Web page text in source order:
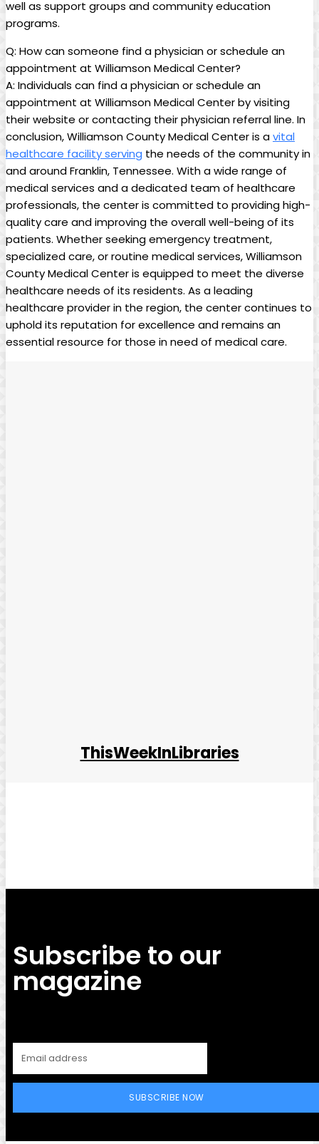
well as support groups and community education
programs.
Q: How can someone find a physician or schedule an
appointment at Williamson Medical Center?
A: Individuals can find a physician or schedule an
appointment at Williamson Medical Center by visiting
their website or contacting their physician referral line. In
conclusion, Williamson County Medical Center is avital
healthcare facility serving the needs of the community in
and around Franklin, Tennessee. With a wide range of
medical services and a dedicated team of healthcare
professionals, the center is committed to providing high-
quality care and improving the overall well-being of its
patients. Whether seeking emergency treatment,
specialized care, or routine medical services, Williamson
County Medical Center is equipped to meet the diverse
healthcare needs of its residents. As a leading
healthcare provider in the region, the center continues to
uphold its reputation for excellence and remains an
essential resource for those in need of medical care.
ThisWeekInLibraries
Subscribe to our
magazine
SUBSCRIBE NOW